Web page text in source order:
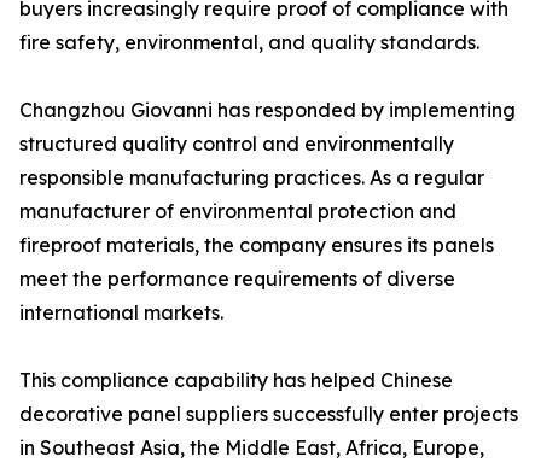
buyers increasingly require proof of compliance with
fire safety, environmental, and quality standards.
Changzhou Giovanni has responded by implementing
structured quality control and environmentally
responsible manufacturing practices. As a regular
manufacturer of environmental protection and
fireproof materials, the company ensures its panels
meet the performance requirements of diverse
international markets.
This compliance capability has helped Chinese
decorative panel suppliers successfully enter projects
in Southeast Asia, the Middle East, Africa, Europe,